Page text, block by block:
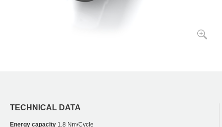
TECHNICAL DATA
Energy capacity 1.8 Nm/Cycle